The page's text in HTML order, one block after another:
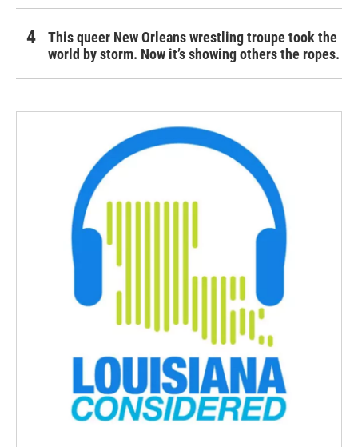
This queer New Orleans wrestling troupe took the
world by storm. Now it’s showing others the ropes.